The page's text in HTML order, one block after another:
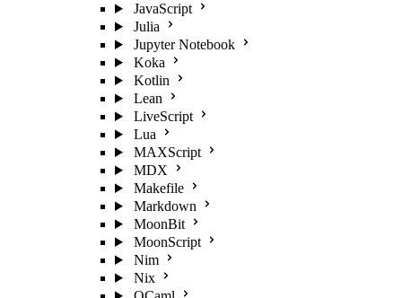
JavaScript
Julia
Jupyter Notebook
Koka
Kotlin
Lean
LiveScript
Lua
MAXScript
MDX
Makefile
Markdown
MoonBit
MoonScript
Nim
Nix